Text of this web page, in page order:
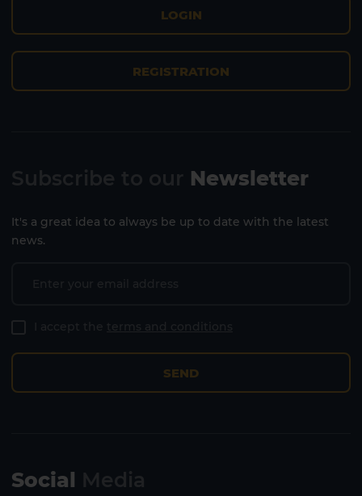
Lanzarote Fuerteventura
LOGIN
REGISTRATION
Newsletter
It's a great idea to always be up to date with the latest
news.
SEND
Social